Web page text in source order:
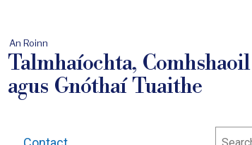
An Roinn
Talmhaíochta, Comhshaoil
agus Gnóthaí Tuaithe
Search